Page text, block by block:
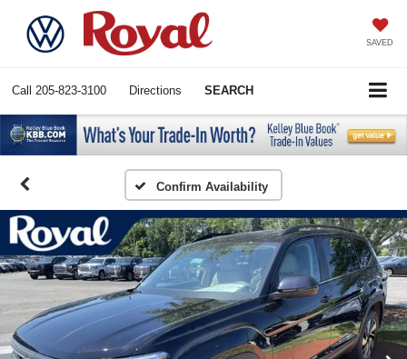
SAVED
Call 205-823-3100 Directions SEARCH
Confirm Availability